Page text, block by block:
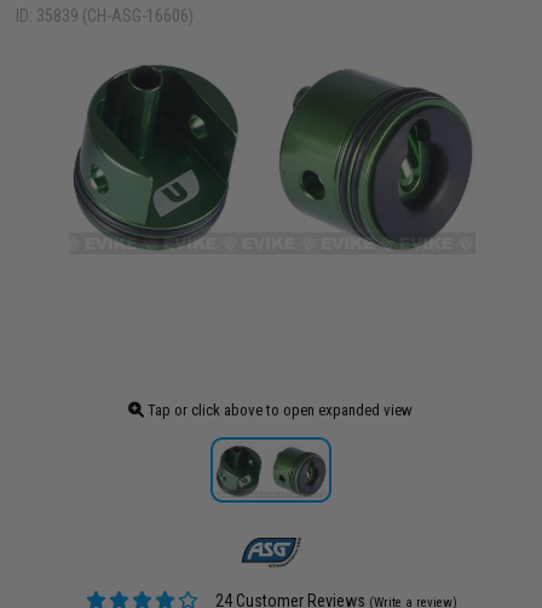
ID: 35839 (CH-ASG-16606)
Tap or click above to open expanded view
24 Customer Reviews (Write a review)